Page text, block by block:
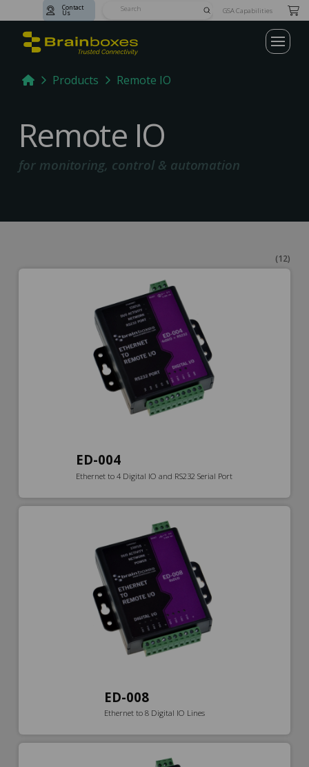
Contact
Us SubmitGSA Capabilities
HomeProducts Remote IO
Remote IO
for monitoring, control & automation
(12)
ED-004
Ethernet to 4 Digital IO and RS232 Serial Port
ED-008
Ethernet to 8 Digital IO Lines